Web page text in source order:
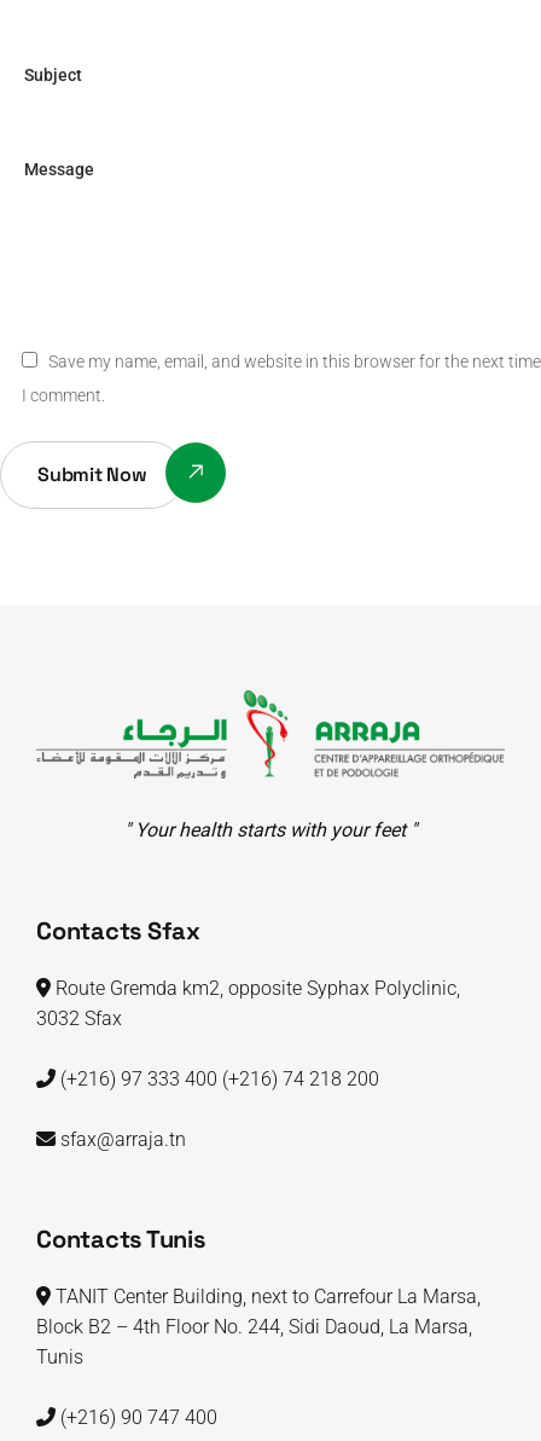
Save my name, email, and website in this browser for the next time
I comment.
Submit Now
" Your health starts with your feet "
Contacts Sfax
Route Gremda km2, opposite Syphax Polyclinic,
3032 Sfax
(+216) 97 333 400 (+216) 74 218 200
sfax@arraja.tn
Contacts Tunis
TANIT Center Building, next to Carrefour La Marsa,
Block B2 – 4th Floor No. 244, Sidi Daoud, La Marsa,
Tunis
(+216) 90 747 400